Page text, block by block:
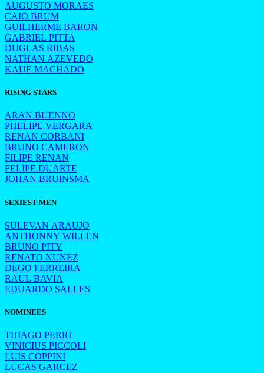
AUGUSTO MORAES
CAIO BRUM
GUILHERME BARON
GABRIEL PITTA
DUGLAS RIBAS
NATHAN AZEVEDO
KAUE MACHADO
RISING STARS
ARAN BUENNO
PHELIPE VERGARA
RENAN CORBANI
BRUNO CAMERON
FILIPE RENAN
FELIPE DUARTE
JOHAN BRUINSMA
SEXIEST MEN
SULEVAN ARAUJO
ANTHONNY WILLEN
BRUNO PITY
RENATO NUNEZ
DEGO FERREIRA
RAUL BAVIA
EDUARDO SALLES
NOMINEES
THIAGO PERRI
VINICIUS PICCOLI
LUIS COPPINI
LUCAS GARCEZ